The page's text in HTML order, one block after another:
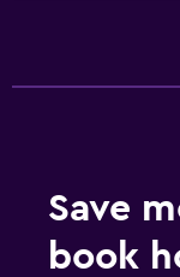
Save
book